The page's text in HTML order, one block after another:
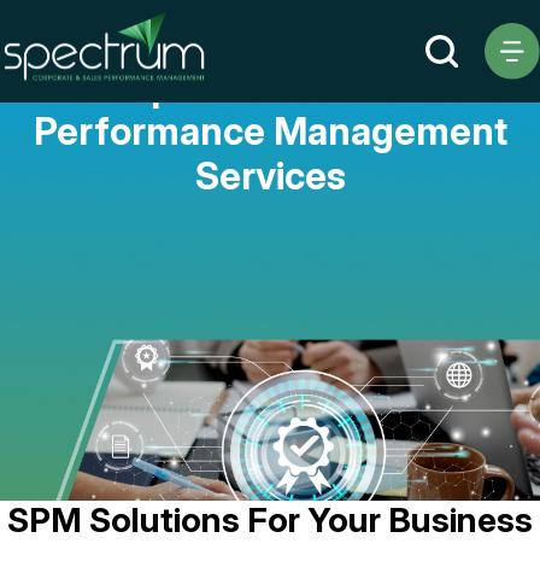
Comprehensive Sales
Performance Management
Services
SPM Solutions For Your Business